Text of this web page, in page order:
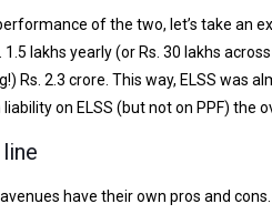
of the two, let’s take an
1.5 lakhs yearly (or Rs. 30 lakhs
Rs. 2.3 crore. This way, ELSS was
on ELSS (but not on PPF) the
have their own pros and